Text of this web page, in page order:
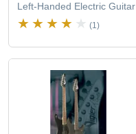
Left-Handed Electric Guitar
(1)